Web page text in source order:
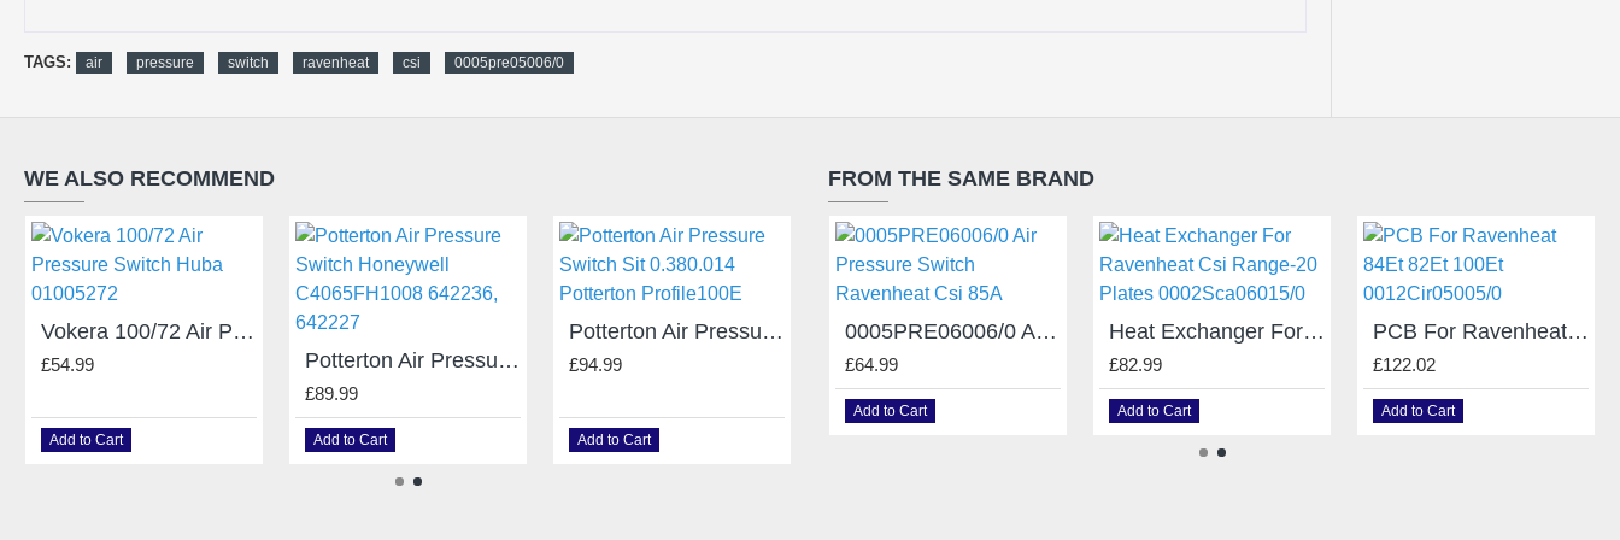
TAGS: air pressure switch ravenheat csi 0005pre05006/0
WE ALSO RECOMMEND
Vokera 100/72 Air Pressure Switch Huba 01005272
£54.99
Add to Cart
Potterton Air Pressure Switch Honeywell C4065FH1008 642236, 642227
£89.99
Add to Cart
Potterton Air Pressure Switch Sit 0.380.014 Potterton Profile100E
£94.99
Add to Cart
Radiant Air Pressure Switch obsolete 59006LA Honeywell C6065A 1226
£159.99
0005PRE06006/0 Air Pressure Switch Ravenheat Csi 85A
£64.99
FROM THE SAME BRAND
0005PRE06006/0 Air Pressure Switch Ravenheat Csi 85A
£64.99
Add to Cart
Heat Exchanger For Ravenheat Csi Range-20 Plates 0002Sca06015/0
£82.99
Add to Cart
PCB For Ravenheat 84Et 82Et 100Et 0012Cir05005/0
£122.02
Add to Cart